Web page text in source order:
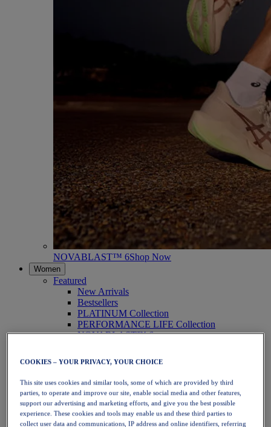
NOVABLAST™ 6Shop Now
Women
Featured
New Arrivals
Bestsellers
PLATINUM Collection
PERFORMANCE LIFE Collection
NOVABLAST™ 6
Running
Trail Running
Tennis
Volleyball
Handball
Padel
Netball
COOKIES – YOUR PRIVACY, YOUR CHOICE
This site uses cookies and similar tools, some of which are provided by third
parties, to operate and improve our site, enable social media and other features,
support our advertising and marketing efforts, and give you the best possible
experience. These cookies and tools may enable us and these third parties to
collect user data and communications, IP address and online identifiers, referring